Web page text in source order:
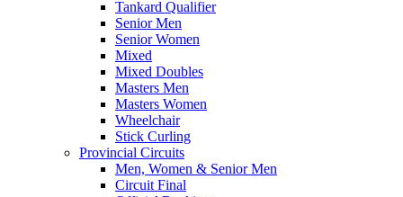
Tankard Qualifier
Senior Men
Senior Women
Mixed
Mixed Doubles
Masters Men
Masters Women
Wheelchair
Stick Curling
Provincial Circuits
Men, Women & Senior Men
Circuit Final